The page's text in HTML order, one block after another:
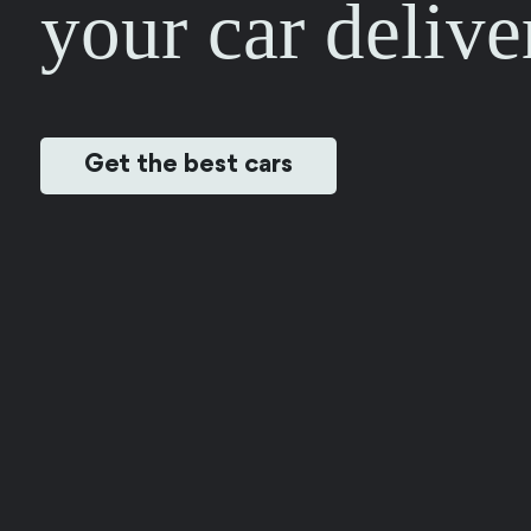
your car
Get the best cars